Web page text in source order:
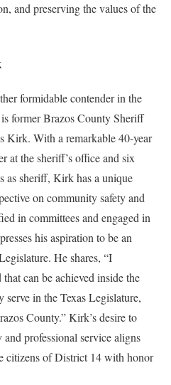
and preserving the values of the
formidable contender in the
former Brazos County Sheriff
Kirk. With a remarkable 40-year
at the sheriff’s office and six
as sheriff, Kirk has a unique
on community safety and
in committees and engaged in
his aspiration to be an
He shares, “I
can be achieved inside the
in the Texas Legislature,
County.” Kirk’s desire to
professional service aligns
citizens of District 14 with honor